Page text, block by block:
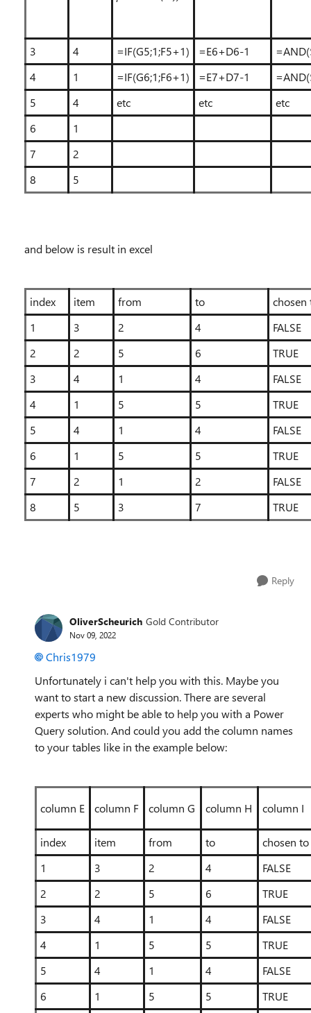
3 4 =IF(G5;1;F5+1) =E6+D6-1
4
1 =IF(G6;1;F6+1) =E7+D7-1
5
4 etc etc
etc
6
1
7
2
8
5
and below is result in excel
index item from to
chosen
1
3 2 4
FALSE
2
2 5 6
TRUE
3
4 1 4
FALSE
4
1 5 5
TRUE
5
4 1 4
FALSE
6
1 5 5
TRUE
7
2 1 2
FALSE
8
5 3 7 TRUE
Reply
OliverScheurich Gold Contributor
Nov 09, 2022
Chris1979
Unfortunately i can't help you with this. Maybe you
want to start a new discussion. There are several
experts who might be able to help you with a Power
Query solution. And could you add the column names
to your tables like in the example below:
column E column F column G column H column I
index item from to
chosen
1
3 2 4
FALSE
2
2 5 6
TRUE
3
4 1 4
FALSE
4
1 5 5
TRUE
5
4 1 4
FALSE
6
1 5 5
TRUE